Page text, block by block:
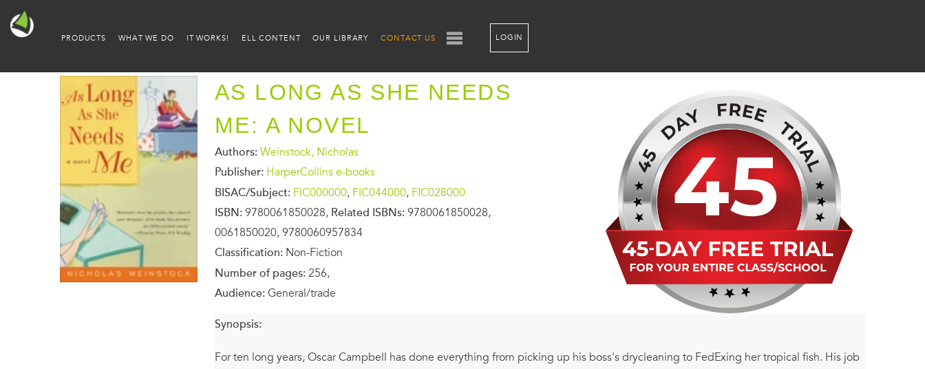
PRODUCTS WHAT WE DO IT WORKS! ELL CONTENT OUR LIBRARY CONTACT US LOGIN
AS LONG AS SHE NEEDS
ME: A NOVEL
Authors: Weinstock, Nicholas
Publisher: HarperCollins e-books
BISAC/Subject: FIC000000, FIC044000, FIC028000
ISBN: 9780061850028, Related ISBNs: 9780061850028,
0061850020, 9780060957834
Classification: Non-Fiction
Number of pages: 256,
Audience: General/trade
Synopsis:
For ten long years, Oscar Campbell has done everything from picking up his boss's drycleaning to FedExing her tropical fish. His job